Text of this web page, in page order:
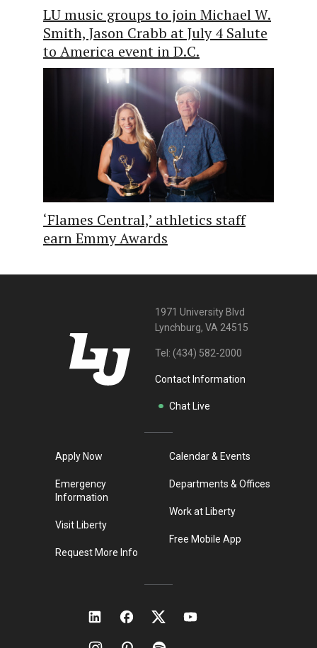
LU music groups to join Michael W.
Smith, Jason Crabb at July 4 Salute
to America event in D.C.
‘Flames Central,’ athletics staff
earn Emmy Awards
1971 University Blvd
Lynchburg, VA 24515
Tel: (434) 582-2000
Contact Information
Chat Live
Apply Now
Emergency
Information
Visit Liberty
Request More Info
Calendar & Events
Departments & Offices
Work at Liberty
Free Mobile App